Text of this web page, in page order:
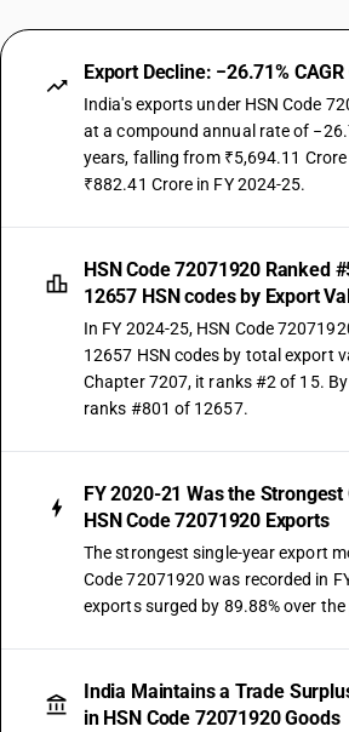
Export Decline: −26.71%
India's exports under HSN Code
at a compound annual rate of
years, falling from ₹5,694.11
₹882.41 Crore in FY 2024-25.
HSN Code 72071920 Ranked
12657 HSN codes by Export
In FY 2024-25, HSN Code
12657 HSN codes by total export
Chapter 7207, it ranks #2 of 15.
ranks #801 of 12657.
FY 2020-21 Was the
HSN Code 72071920 Exports
The strongest single-year export
Code 72071920 was recorded in
exports surged by 89.88% over the
India Maintains a Trade
in HSN Code 72071920 Goods